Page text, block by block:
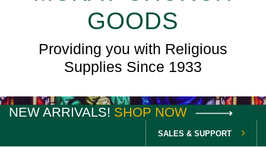
GOODS
Providing you with Religious
Supplies Since 1933
NEW ARRIVALS! SHOP NOW
SALES & SUPPORT